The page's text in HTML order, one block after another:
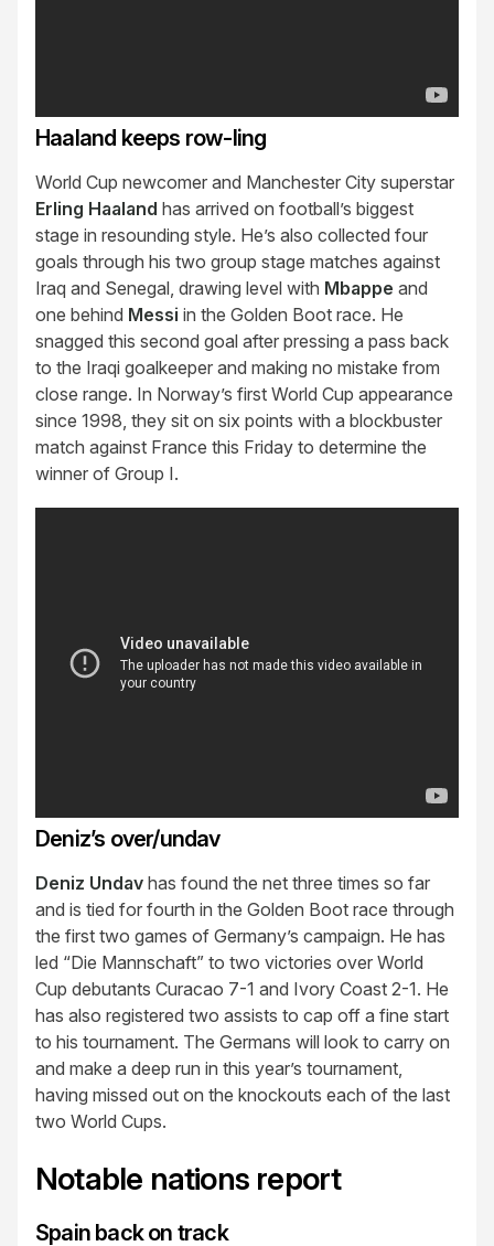
Haaland keeps row-ling
World Cup newcomer and Manchester City superstar
Erling Haaland has arrived on football’s biggest
stage in resounding style. He’s also collected four
goals through his two group stage matches against
Iraq and Senegal, drawing level with Mbappe and
one behind Messi in the Golden Boot race. He
snagged this second goal after pressing a pass back
to the Iraqi goalkeeper and making no mistake from
close range. In Norway’s first World Cup appearance
since 1998, they sit on six points with a blockbuster
match against France this Friday to determine the
winner of Group I.
Deniz’s over/undav
Deniz Undav has found the net three times so far
and is tied for fourth in the Golden Boot race through
the first two games of Germany’s campaign. He has
led “Die Mannschaft” to two victories over World
Cup debutants Curacao 7-1 and Ivory Coast 2-1. He
has also registered two assists to cap off a fine start
to his tournament. The Germans will look to carry on
and make a deep run in this year’s tournament,
having missed out on the knockouts each of the last
two World Cups.
Notable nations report
Spain back on track